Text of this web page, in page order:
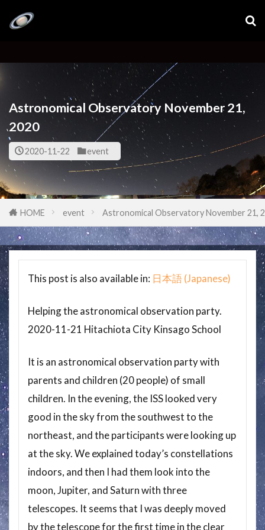
Astronomical Observatory November 21,
2020
2020-11-22 event
HOME event Astronomical Observatory November 21,
This post is also available in: 日本語(Japanese)
Helping the astronomical observation party.
2020-11-21 Hitachiota City Kinsago School
It is an astronomical observation party with
parents and children (20 people) of small
children. In the evening, the ISS looked very
good in the sky from the southwest to the
northeast, and the participants were looking up
at the sky. We explained today’s constellations
indoors, and then I had them look into the
moon, Jupiter, and Saturn with three
telescopes. It seems that I was deeply moved
by the telescope for the first time in the clear